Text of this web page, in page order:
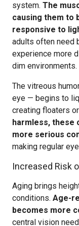
system. The
causing them to
responsive to
adults often need
experience more
dim environments.
The vitreous
eye — begins to
creating floaters
harmless, these
more serious
making regular
Increased Risk
Aging brings
conditions. Age-
becomes more
central vision